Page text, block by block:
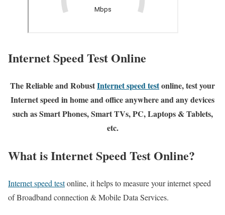
Internet Speed Test Online
The Reliable and RobustInternet speed testonline, test your
Internet speed in home and office anywhere and any devices
such as Smart Phones, Smart TVs, PC, Laptops & Tablets,
etc.
What is Internet Speed Test Online?
Internet speed testonline, it helps to measure your internet speed
of Broadband connection & Mobile Data Services.